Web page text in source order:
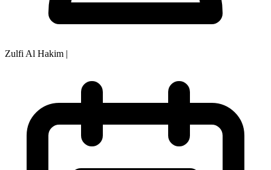
Zulfi Al Hakim |